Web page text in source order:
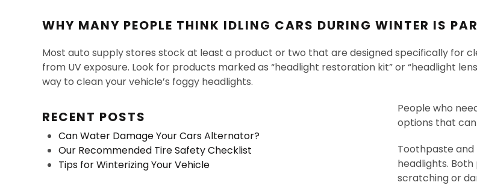
WHY MANY PEOPLE THINK IDLING CARS DURING WINTER IS
Most auto supply stores stock at least a product or two that are designed specifically for
from UV exposure. Look for products marked as “headlight restoration kit” or “headlight
way to clean your vehicle’s foggy headlights.
RECENT POSTS
Can Water Damage Your Cars Alternator?
Our Recommended Tire Safety Checklist
Tips for Winterizing Your Vehicle
People who
options that
Toothpaste
headlights.
scratching or